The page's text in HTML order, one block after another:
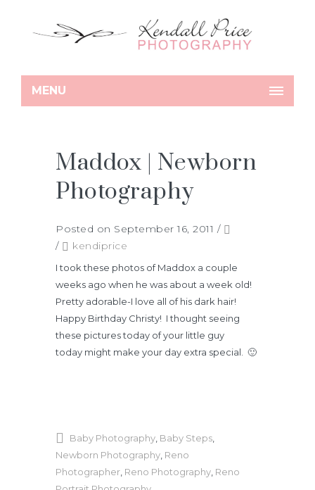
MENU
Maddox | Newborn
Photography
Posted on September 16, 2011 /
/
kendiprice
I took these photos of Maddox a couple
weeks ago when he was about a week old!
Pretty adorable-I love all of his dark hair!
Happy Birthday Christy! I thought seeing
these pictures today of your little guy
today might make your day extra special. 🙂
Baby Photography Baby Steps
Newborn Photography Reno
Photographer Reno Photography Reno